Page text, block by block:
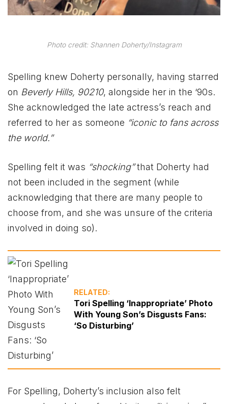
Photo credit: Shannen Doherty/Instagram
Spelling knew Doherty personally, having starred
on Beverly Hills, 90210, alongside her in the ‘90s.
She acknowledged the late actress’s reach and
referred to her as someone “iconic to fans across
the world.”
Spelling felt it was “shocking”that Doherty had
not been included in the segment (while
acknowledging that there are many people to
choose from, and she was unsure of the criteria
involved in doing so).
RELATED:
Tori Spelling ‘Inappropriate’ Photo
With Young Son’s Disgusts Fans:
‘So Disturbing’
For Spelling, Doherty’s inclusion also felt